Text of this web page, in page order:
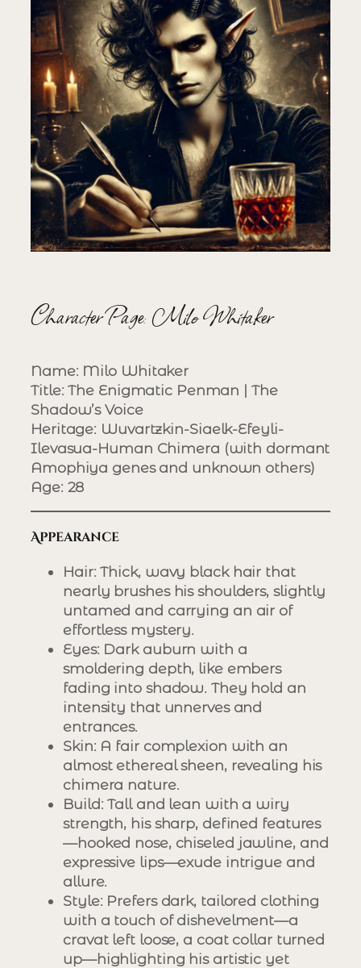
Character Page: Milo Whitaker
Name: Milo Whitaker
Title: The Enigmatic Penman | The
Shadow’s Voice
Heritage: Wuvartzkin-Siaelk-Efeyli-
Ilevasua-Human Chimera (with dormant
Amophiya genes and unknown others)
Age: 28
Appearance
Hair: Thick, wavy black hair that
nearly brushes his shoulders, slightly
untamed and carrying an air of
effortless mystery.
Eyes: Dark auburn with a
smoldering depth, like embers
fading into shadow. They hold an
intensity that unnerves and
entrances.
Skin: A fair complexion with an
almost ethereal sheen, revealing his
chimera nature.
Build: Tall and lean with a wiry
strength, his sharp, defined features
—hooked nose, chiseled jawline, and
expressive lips—exude intrigue and
allure.
Style: Prefers dark, tailored clothing
with a touch of dishevelment—a
cravat left loose, a coat collar turned
up—highlighting his artistic yet